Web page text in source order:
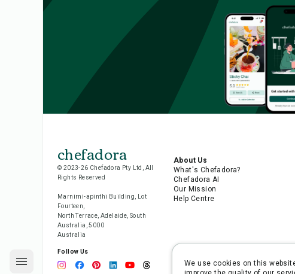
chefadora
© 2023-26 Chefadora Pty Ltd, All
Rights Reserved
Marnirni-apinthi Building, Lot
Fourteen,
North Terrace, Adelaide, South
Australia, 5000
Australia
Follow Us
About Us
What's Chefadora?
Chefadora AI
Our Mission
Help Centre
We use cookies on this